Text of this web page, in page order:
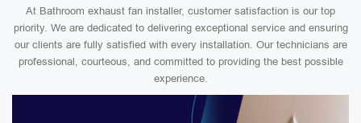
At Bathroom exhaust fan installer, customer satisfaction is our top
priority. We are dedicated to delivering exceptional service and ensuring
our clients are fully satisfied with every installation. Our technicians are
professional, courteous, and committed to providing the best possible
experience.